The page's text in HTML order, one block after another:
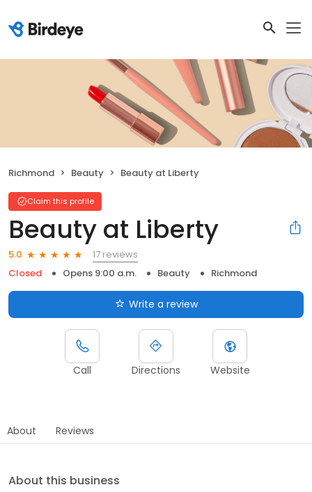
Richmond Beauty Beauty at Liberty
Claim this profile
Beauty at Liberty
5.0
17 reviews
Closed
Opens 9:00 a.m. Beauty Richmond
Write a review
Call Directions Website
About Reviews
About this business